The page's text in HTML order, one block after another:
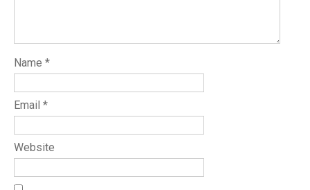
Name *
Email *
Website